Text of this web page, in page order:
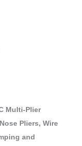
Multi-Plier
Pliers, Wire
and